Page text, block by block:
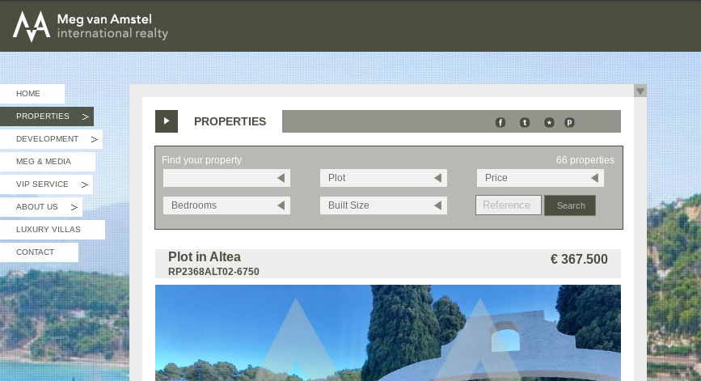
MEG van AMSTEL - International Realty
HOME
PROPERTIES
DEVELOPMENT
MEG & MEDIA
VIP SERVICE
ABOUT US
LUXURY VILLAS
CONTACT
PROPERTIES
Find your property
66 properties
Plot
Price
Bedrooms Built Size
€ 367.500
Plot in Altea
RP2368ALT02-6750